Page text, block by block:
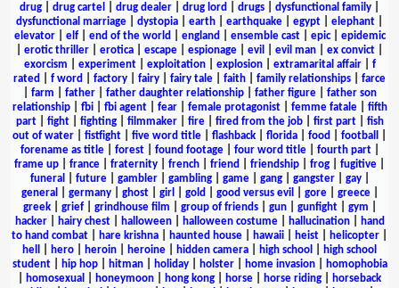
drug
drug cartel drug dealer drug lord drugs dysfunctional family
dysfunctional marriage
dystopia earth earthquake egypt elephant
elevator| elf| end of the world england ensemble cast| epic| epidemic
erotic thriller erotica escape espionage evil evil man ex convict
exorcism
experiment| exploitation| explosion| extramarital affair| f
rated
f word factory fairy fairy tale faith family relationships
farce
farm father| father daughter relationship| father figure| father son
relationship| fbi| fbi agent| fear| female protagonist| femme fatale| fifth
part| fight| fighting| filmmaker| fire| fired from the job| first part| fish
out of water
fistfight five word title flashback florida food football
forename as title| forest| found footage| four word title| fourth part|
frame up
france fraternity french friend friendship frog fugitive
funeral
future| gambler| gambling| game| gang| gangster| gay|
general
germany| ghost| girl gold good versus evil gore| greece|
greek| grief| grindhouse film group of friends| gun| gunfight| gym
hacker| hairy chest| halloween| halloween costume| hallucination|
hand
to hand combat
hare krishna haunted house hawaii heist helicopter
hell
hero heroin heroine hidden camera high school
high school
student| hip hop| hitman| holiday| holster| home invasion|
homophobia
homosexual honeymoon hong kong horse horse riding
horseback